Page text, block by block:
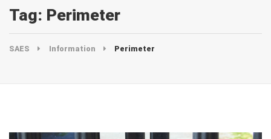
Tag: Perimeter
SAES Information Perimeter